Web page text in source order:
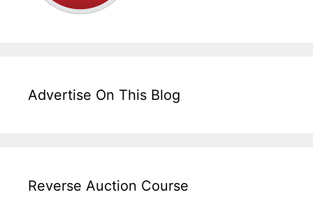
Advertise On This Blog
Reverse Auction Course